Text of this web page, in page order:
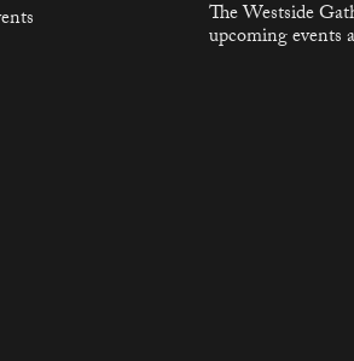
The Westside
upcoming events